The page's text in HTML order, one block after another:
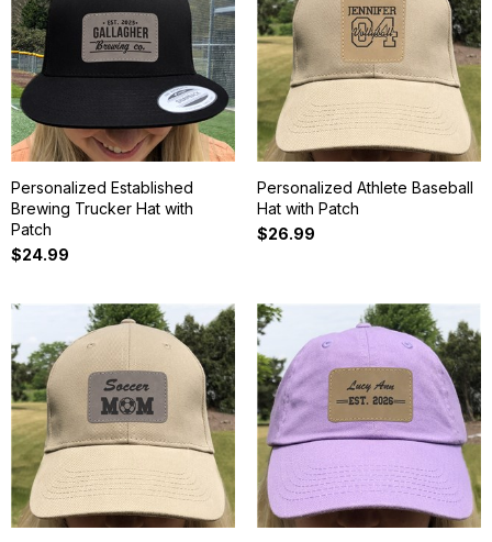
Personalized Established
Brewing Trucker Hat with
Patch
$24.99
Personalized Athlete Baseball
Hat with Patch
$26.99